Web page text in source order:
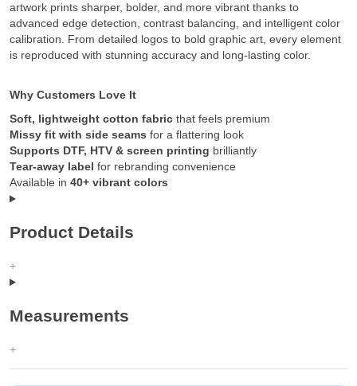
artwork prints sharper, bolder, and more vibrant thanks to
advanced edge detection, contrast balancing, and intelligent color
calibration. From detailed logos to bold graphic art, every element
is reproduced with stunning accuracy and long-lasting color.
Why Customers Love It
Soft, lightweight cotton fabric that feels premium
Missy fit with side seams for a flattering look
Supports DTF, HTV & screen printing brilliantly
Tear-away label for rebranding convenience
Available in 40+ vibrant colors
Product Details
Measurements